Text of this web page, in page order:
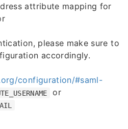
attribute mapping for
please make sure to
accordingly.
configuration/#saml-
or